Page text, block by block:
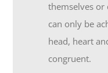
themselves or
can only be
head, heart
congruent.